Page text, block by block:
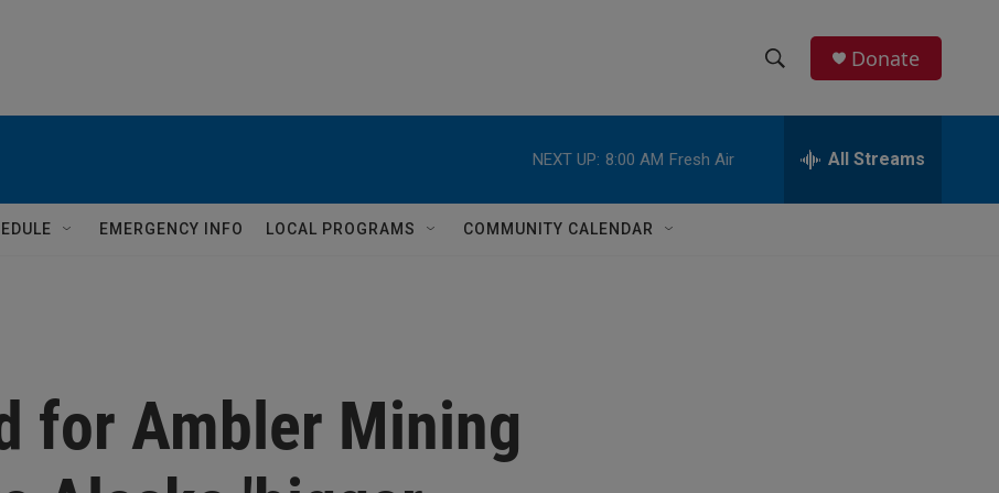
h
w
e
h
Donate
NEXT UP: 8:00 AM Fresh Air All Streams
EMERGENCY INFO LOCAL PROGRAMS COMMUNITY CALENDAR
for Ambler Mining